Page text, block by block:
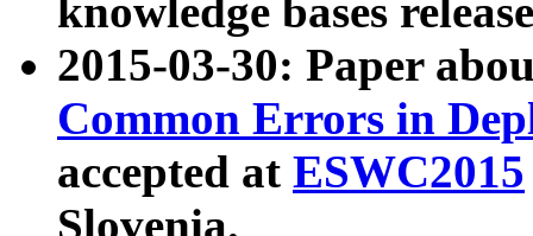
knowledge bases
2015-03-30: Paper
Common Errors in
accepted at ESWC2015
Slovenia.